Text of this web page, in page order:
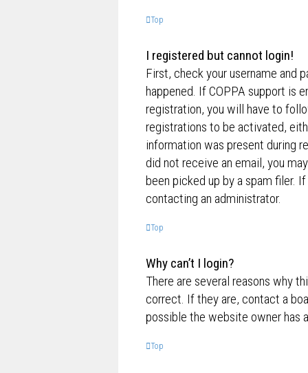
Top
I registered but cannot login!
First, check your username and
happened. If COPPA support is
registration, you will have to
registrations to be activated,
information was present during
did not receive an email, you
been picked up by a spam filer.
contacting an administrator.
Top
Why can’t I login?
There are several reasons why
correct. If they are, contact a
possible the website owner has
Top